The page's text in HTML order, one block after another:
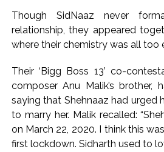
Borivali APK file cyber fraud:
Rs 9 lakh recovered, 2
Though SidNaaz never
relationship, they appeared
where their chemistry was all too
Their ‘Bigg Boss 13’ co-
composer Anu Malik’s brother,
saying that Shehnaaz had urged
to marry her. Malik recalled:
on March 22, 2020. I think this
first lockdown. Sidharth used to